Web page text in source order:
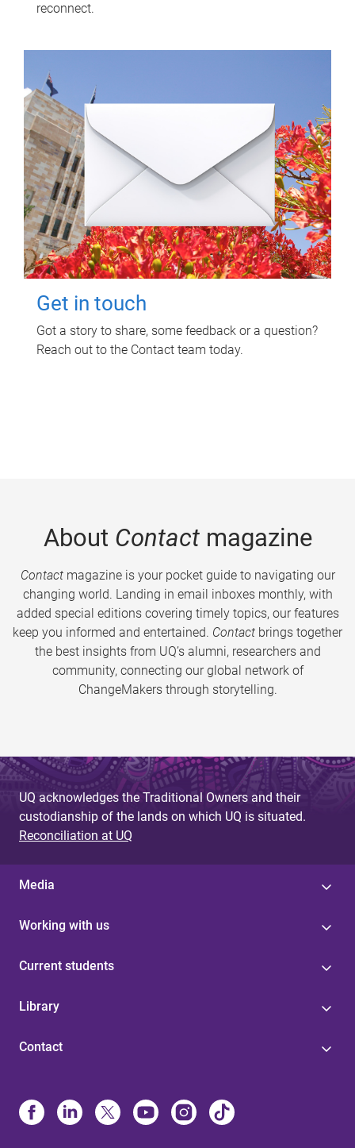
reconnect.
Get in touch
Got a story to share, some feedback or a question?
Reach out to the Contact team today.
About Contactmagazine
Contactmagazine is your pocket guide to navigating our
changing world. Landing in email inboxes monthly, with
added special editions covering timely topics, our features
keep you informed and entertained. Contact brings together
the best insights from UQ’s alumni, researchers and
community, connecting our global network of
ChangeMakers through storytelling.
UQ acknowledges the Traditional Owners and their
custodianship of the lands on which UQ is situated.
Reconciliation at UQ
Media
Working with us
Current students
Library
Contact